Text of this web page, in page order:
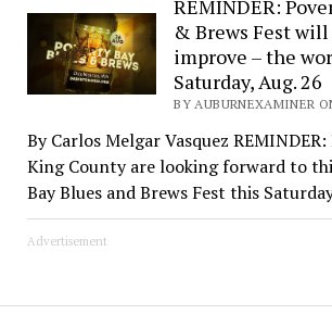
REMINDER:
& Brews Fest will
improve – the
Saturday, Aug. 26
BY AUBURNEXAMINER
By Carlos Melgar Vasquez
King County are looking forward to
Bay Blues and Brews Fest this
Advertisement